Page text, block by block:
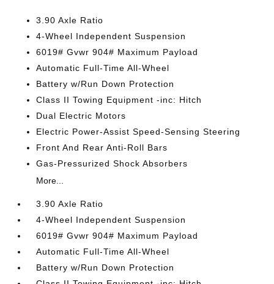
3.90 Axle Ratio
4-Wheel Independent Suspension
6019# Gvwr 904# Maximum Payload
Automatic Full-Time All-Wheel
Battery w/Run Down Protection
Class II Towing Equipment -inc: Hitch
Dual Electric Motors
Electric Power-Assist Speed-Sensing Steering
Front And Rear Anti-Roll Bars
Gas-Pressurized Shock Absorbers
More...
3.90 Axle Ratio
4-Wheel Independent Suspension
6019# Gvwr 904# Maximum Payload
Automatic Full-Time All-Wheel
Battery w/Run Down Protection